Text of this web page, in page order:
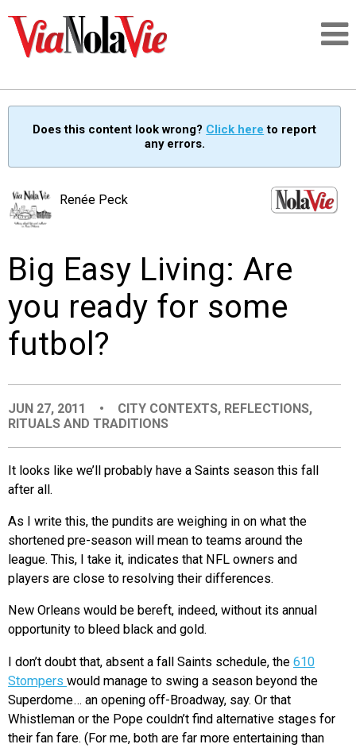
SIGNUP
PEOPLE
PLACES
ORGANIZATIONS
CITY CONTEXTS
Does this content look wrong? Click here to report
any errors.
Renée Peck
Big Easy Living: Are
you ready for some
futbol?
JUN 27, 2011 • CITY CONTEXTS, REFLECTIONS,
RITUALS AND TRADITIONS
It looks like we’ll probably have a Saints season this fall
after all.
As I write this, the pundits are weighing in on what the
shortened pre-season will mean to teams around the
league. This, I take it, indicates that NFL owners and
players are close to resolving their differences.
New Orleans would be bereft, indeed, without its annual
opportunity to bleed black and gold.
I don’t doubt that, absent a fall Saints schedule, the 610
Stompers would manage to swing a season beyond the
Superdome… an opening off-Broadway, say. Or that
Whistleman or the Pope couldn’t find alternative stages for
their fan fare. (For me, both are far more entertaining than